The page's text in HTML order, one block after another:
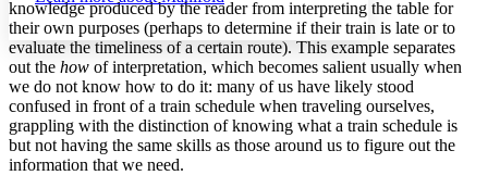
Margins
Increase text margins Decrease text margins
knowledge produced by the reader from interpreting the table for
their own purposes (perhaps to determine if their train is late or to
evaluate the timeliness of a certain route). This example separates
out the how of interpretation, which becomes salient usually when
we do not know how to do it: many of us have likely stood
confused in front of a train schedule when traveling ourselves,
grappling with the distinction of knowing what a train schedule is
but not having the same skills as those around us to figure out the
information that we need.